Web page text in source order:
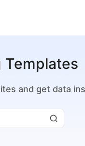
Templates
and get data